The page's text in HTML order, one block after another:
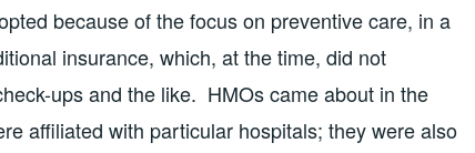
because of the focus on preventive care, in a
insurance, which, at the time, did not
ups and the like. HMOs came about in the
affiliated with particular hospitals; they were also